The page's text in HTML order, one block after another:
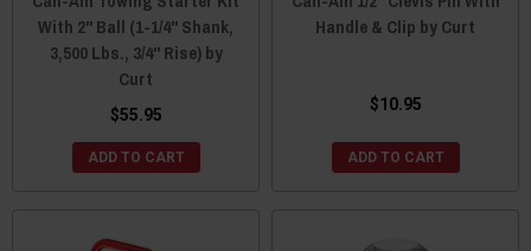
With 2" Ball (1-1/4" Shank,
3,500 Lbs., 3/4" Rise) by
Curt
$55.95
ADD TO CART
Handle & Clip by Curt
$10.95
ADD TO CART